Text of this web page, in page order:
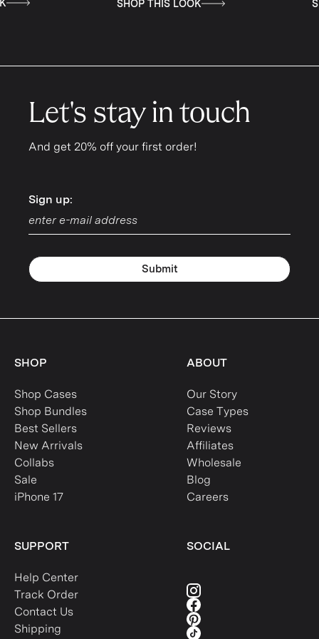
LOOK SHOP THIS LOOK
Let's stay in touch
And get 20% off your first order!
Sign up:
Sign up:
Submit
SHOP
Shop Cases
Shop Bundles
Best Sellers
New Arrivals
Collabs
Sale
iPhone 17
ABOUT
Our Story
Case Types
Reviews
Affiliates
Wholesale
Blog
Careers
SUPPORT
Help Center
Track Order
Contact Us
Shipping
SOCIAL